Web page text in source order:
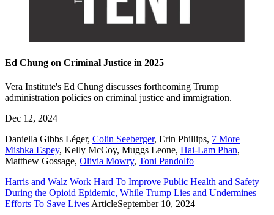
Ed Chung on Criminal Justice in 2025
Vera Institute's Ed Chung discusses forthcoming Trump
administration policies on criminal justice and immigration.
Dec 12, 2024
Daniella Gibbs Léger, Colin Seeberger, Erin Phillips, 7 More
Mishka Espey, Kelly McCoy, Muggs Leone, Hai-Lam Phan,
Matthew Gossage, Olivia Mowry, Toni Pandolfo
Harris and Walz Work Hard To Improve Public Health and Safety
During the Opioid Epidemic, While Trump Lies and Undermines
Efforts To Save Lives ArticleSeptember 10, 2024